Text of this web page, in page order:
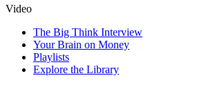
Video
The Big Think Interview
Your Brain on Money
Playlists
Explore the Library